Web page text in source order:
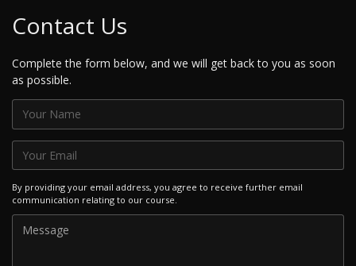
Contact Us
Complete the form below, and we will get back to you as soon
as possible.
By providing your email address, you agree to receive further email
communication relating to our course.